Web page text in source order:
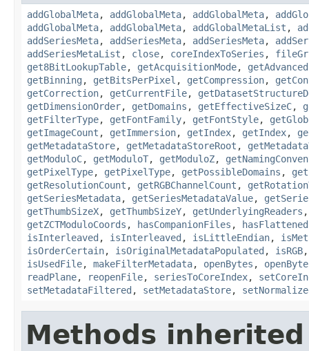
addGlobalMeta, addGlobalMeta, addGlobalMeta,
addGlobalMeta, addGlobalMeta, addGlobalMetaList ,
addSeriesMeta, addSeriesMeta, addSeriesMeta,
addSeriesMetaList , close, coreIndexToSeries ,
get8BitLookupTable, getAcquisitionMode,
getBinning , getBitsPerPixel , getCompression,
getCorrection, getCurrentFile,
getDimensionOrder, getDomains , getEffectiveSizeC,
getFilterType, getFontFamily, getFontStyle,
getImageCount , getImmersion, getIndex, getIndex,
getMetadataStore, getMetadataStoreRoot ,
getModuloC, getModuloT, getModuloZ,
getPixelType, getPixelType, getPossibleDomains ,
getResolutionCount , getRGBChannelCount ,
getSeriesMetadata, getSeriesMetadataValue,
getThumbSizeX, getThumbSizeY, getUnderlyingReaders
getZCTModuloCoords , hasCompanionFiles ,
isInterleaved , isInterleaved , isLittleEndian,
isOrderCertain, isOriginalMetadataPopulated , isRGB
isUsedFile, makeFilterMetadata, openBytes ,
readPlane, reopenFile, seriesToCoreIndex,
setMetadataFiltered , setMetadataStore,
Methods